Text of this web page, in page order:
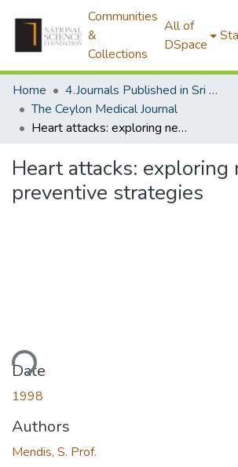
Communities
&
Collections
All of
DSpace
Home
4.Journals Published in Sri Lanka
The Ceylon Medical Journal
Heart attacks: exploring new preventive strategies
Heart attacks: exploring
preventive strategies
Date
1998
Authors
Mendis, S. Prof.